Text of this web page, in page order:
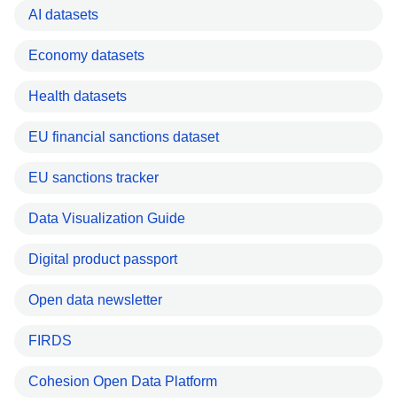
AI datasets
Economy datasets
Health datasets
EU financial sanctions dataset
EU sanctions tracker
Data Visualization Guide
Digital product passport
Open data newsletter
FIRDS
Cohesion Open Data Platform